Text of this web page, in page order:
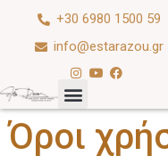
+30 6980 1500 59
info@estarazou.gr
Όροι